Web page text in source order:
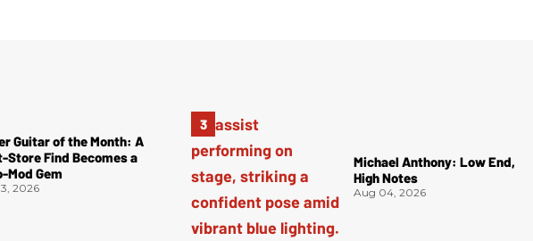
Guitar of the Month: A
Store Find Becomes a
Mod Gem
2026
Michael Anthony: Low End,
High Notes
Aug 04, 2026